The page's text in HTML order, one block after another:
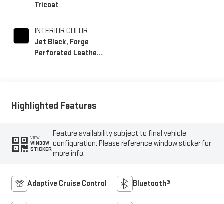
Tricoat
INTERIOR COLOR
Jet Black, Forge
Perforated Leather
Highlighted Features
VIEW
WINDOW
STICKER
Feature availability subject to final vehicle
configuration. Please reference window sticker for
more info.
Adaptive Cruise Control Bluetooth®